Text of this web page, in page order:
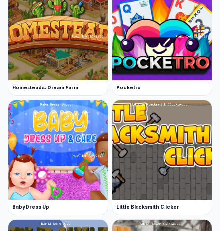
Homesteads: Dream Farm Pocketro
Baby Dress Up Little Blacksmith Clicker